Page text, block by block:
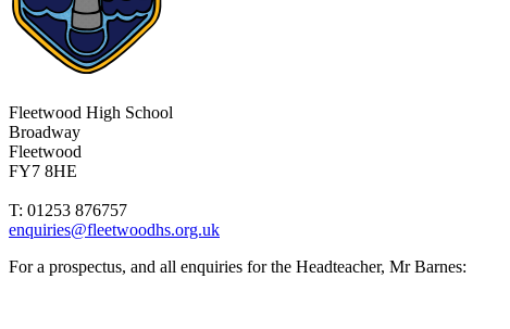
Fleetwood High School
Broadway
Fleetwood
FY7 8HE
T: 01253 876757
enquiries@fleetwoodhs.org.uk
For a prospectus, and all enquiries for the Headteacher, Mr Barnes: